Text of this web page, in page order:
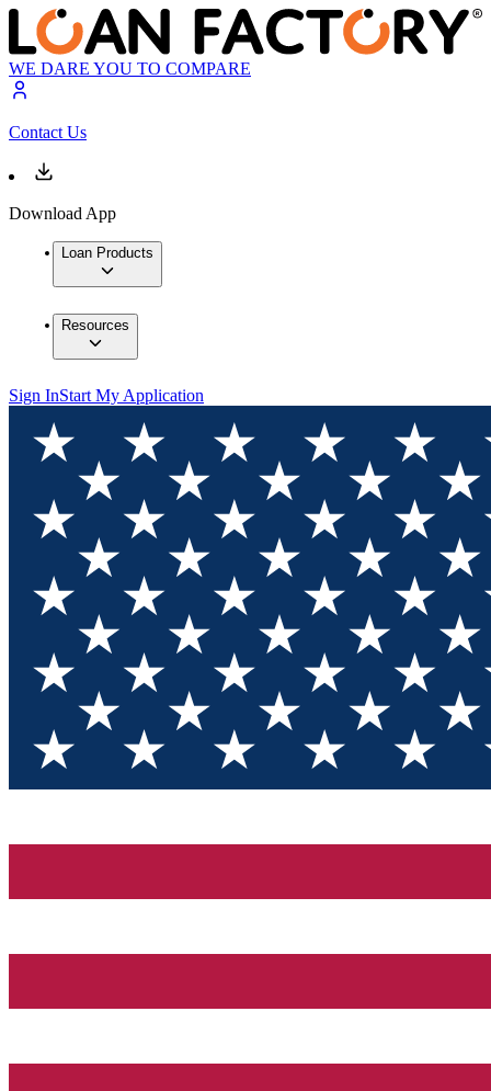
WE DARE YOU TO COMPARE
Contact Us
Download App
Loan Products
Resources
Sign InStart My Application